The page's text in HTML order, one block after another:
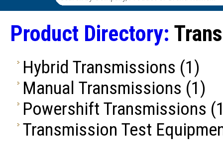
Product Directory:
Hybrid Transmissions (1)
Manual Transmissions (1)
Powershift Transmissions
Transmission Test